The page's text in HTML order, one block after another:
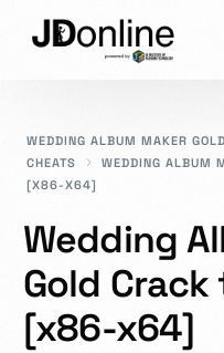
WEDDING ALBUM MAKER
CHEATS
WEDDING ALBUM
[X86-X64]
Wedding
Gold
[x86-x64]